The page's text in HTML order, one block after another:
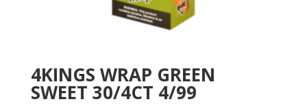
4KINGS WRAP GREEN
SWEET 30/4CT 4/99